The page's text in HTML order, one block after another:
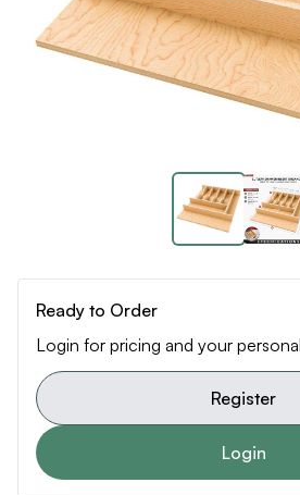
Ready to Order
Login for pricing and your
Register
Login